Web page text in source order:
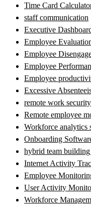
Time Card
staff communication
Executive
Employee
Employee
Employee
Employee
Excessive
remote work security
Remote employee
Workforce analytics
Onboarding
hybrid team
Internet Activity
Employee
User Activity
Workforce